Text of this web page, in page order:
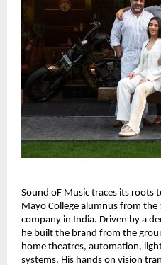
Sound oF Music traces its roots
Mayo College alumnus from
company in India. Driven by a
he built the brand from the
home theatres, automation,
systems. His hands on vision